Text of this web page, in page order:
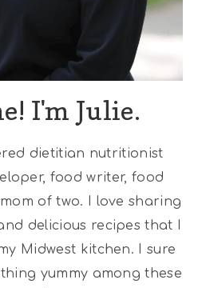
I'm Julie.
dietitian nutritionist
food writer, food
of two. I love sharing
delicious recipes that I
Midwest kitchen. I sure
yummy among these